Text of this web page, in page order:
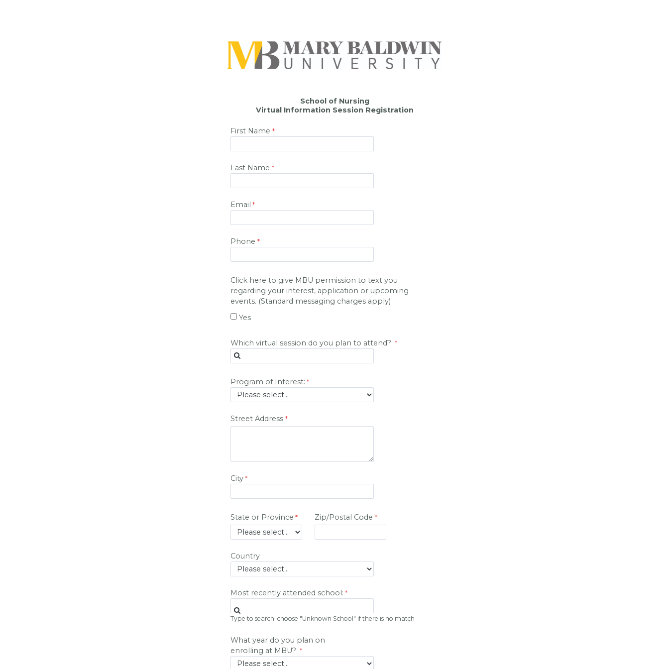
School of Nursing
Virtual Information Session Registration
First Name
Last Name
Email
Phone
Click here to give MBU permission to text you
regarding your interest, application or upcoming
events. (Standard messaging charges apply)
Yes
Which virtual session do you plan to attend?
Program of Interest:
Street Address
City
State or Province Zip/Postal Code
Country
Most recently attended school:
Type to search; choose "Unknown School" if there is no match
What year do you plan on
enrolling at MBU?